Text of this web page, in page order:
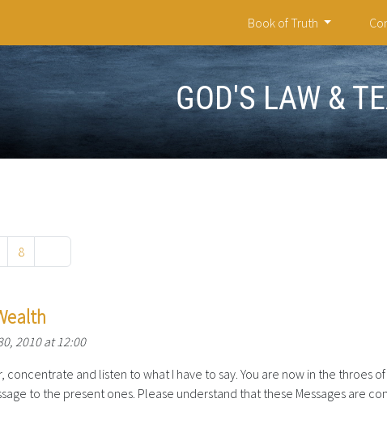
Book of Truth
GOD'S LAW &
8
2010 at 12:00
concentrate and listen to what I have to say. You are now in the throes
to the present ones. Please understand that these Messages are